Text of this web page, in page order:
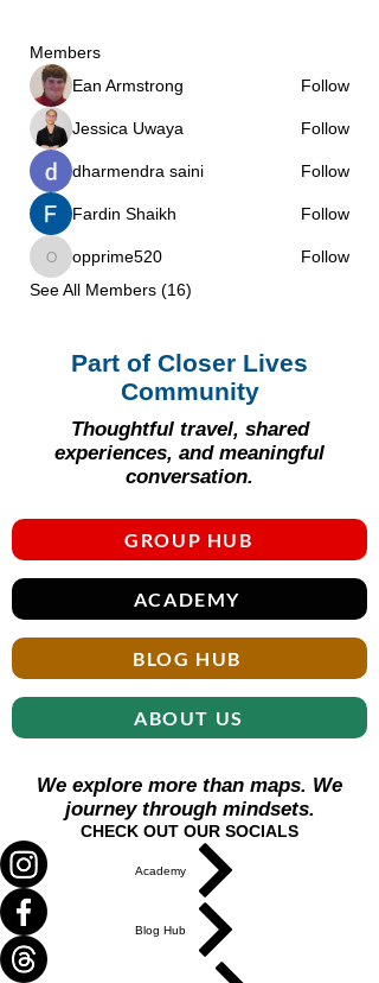
Members
Ean Armstrong
Follow
Jessica Uwaya Follow
dharmendra saini Follow
Fardin Shaikh Follow
opprime520
opprime520
Follow
See All Members (16)
Part of Closer Lives
Community
Thoughtful travel, shared
experiences, and meaningful
conversation.
GROUP HUB
ACADEMY
BLOG HUB
ABOUT US
We explore more than maps. We
journey through mindsets.
CHECK OUT OUR SOCIALS
Academy
Blog Hub